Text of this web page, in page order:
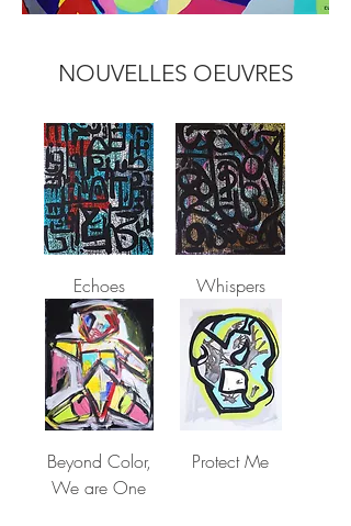
NOUVELLES OEUVRES
Echoes Whispers
Beyond Color,
We are One
Protect Me